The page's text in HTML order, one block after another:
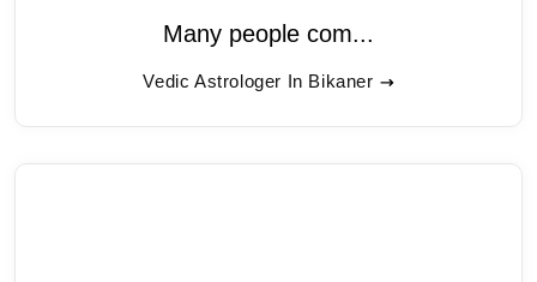
Many people com...
Vedic Astrologer In Bikaner